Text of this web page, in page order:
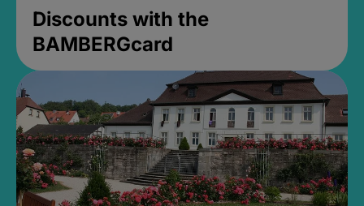
Discounts with the
BAMBERGcard